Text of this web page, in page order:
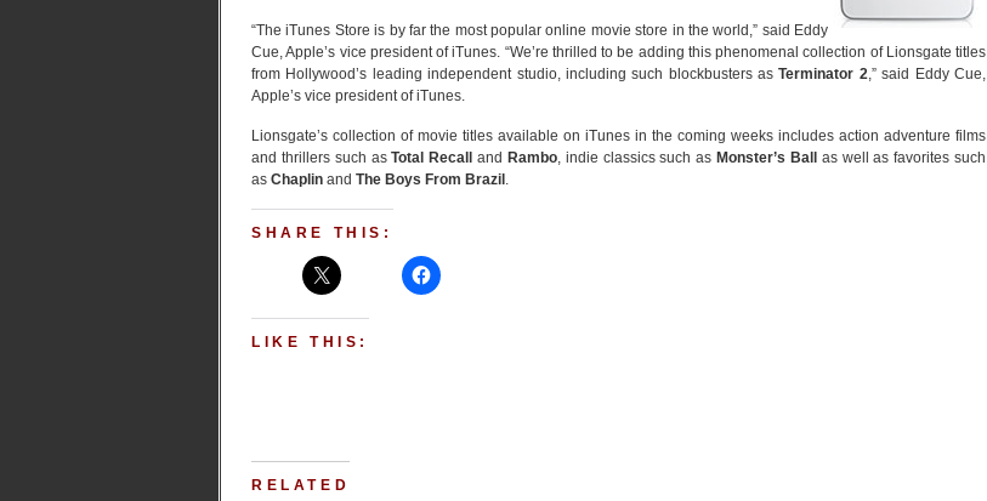
“The iTunes Store is by far the most popular online movie store in the world,” said Eddy
Cue, Apple’s vice president of iTunes. “We’re thrilled to be adding this phenomenal collection of Lionsgate titles
from Hollywood’s leading independent studio, including such blockbusters asTerminator 2,” said Eddy Cue,
Apple’s vice president of iTunes.
Lionsgate’s collection of movie titles available on iTunes in the coming weeks includes action adventure films
and thrillers such asTotal Recall and Rambo, indie classics such as Monster’s Ball
as well as favorites such
as Chaplin and The Boys From Brazil .
SHARE THIS:
LIKE THIS:
RELATED